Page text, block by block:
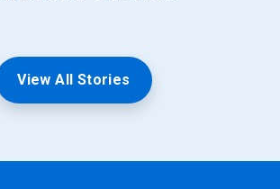
View All Stories